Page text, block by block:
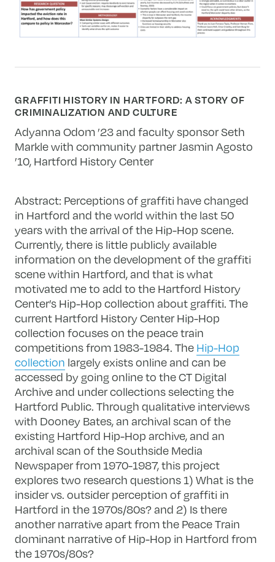
GRAFFITI HISTORY IN HARTFORD: A STORY OF
CRIMINALIZATION AND CULTURE
Adyanna Odom ’23 and faculty sponsor Seth
Markle with community partnerJasmin Agosto
’10, Hartford History Center
Abstract: Perceptions of graffiti have changed
in Hartford and the world within the last 50
years with the arrival of the Hip-Hop scene.
Currently, there is little publicly available
information on the development of the graffiti
scene within Hartford, and that is what
motivated me to add to the Hartford History
Center’s Hip-Hop collection about graffiti. The
current Hartford History Center Hip-Hop
collection focuses on the peace train
competitions from 1983-1984. The Hip-Hop
collection largely exists online and can be
accessed by going online to the CT Digital
Archive and under collections selecting the
Hartford Public. Through qualitative interviews
with Dooney Bates, an archival scan of the
existing Hartford Hip-Hop archive, and an
archival scan of the Southside Media
Newspaper from 1970-1987, this project
explores two research questions 1) What is the
insider vs. outsider perception of graffiti in
Hartford in the 1970s/80s? and 2) Is there
another narrative apart from the Peace Train
dominant narrative of Hip-Hop in Hartford from
the 1970s/80s?